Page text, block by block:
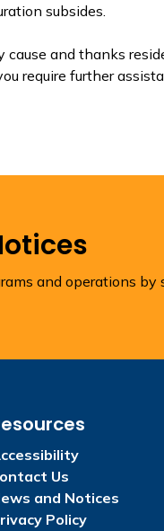
subsides.
and thanks
require further
and operations by
Us
and Notices
Policy